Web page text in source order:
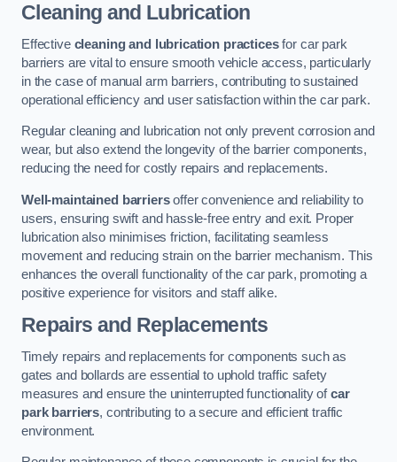
Cleaning and Lubrication
Effective cleaning and lubrication practicesfor car park
barriers are vital to ensure smooth vehicle access, particularly
in the case of manual arm barriers, contributing to sustained
operational efficiency and user satisfaction within the car park.
Regular cleaning and lubrication not only prevent corrosion and
wear, but also extend the longevity of the barrier components,
reducing the need for costly repairs and replacements.
Well-maintained barriersoffer convenience and reliability to
users, ensuring swift and hassle-free entry and exit. Proper
lubrication also minimises friction, facilitating seamless
movement and reducing strain on the barrier mechanism. This
enhances the overall functionality of the car park, promoting a
positive experience for visitors and staff alike.
Repairs and Replacements
Timely repairs and replacements for components such as
gates and bollards are essential to uphold traffic safety
measures and ensure the uninterrupted functionality ofcar
park barriers, contributing to a secure and efficient traffic
environment.